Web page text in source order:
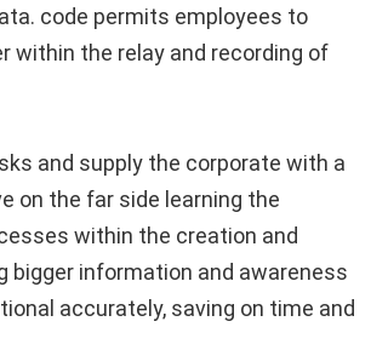
code permits employees to
within the relay and recording of
and supply the corporate with a
on the far side learning the
within the creation and
information and awareness
accurately, saving on time and